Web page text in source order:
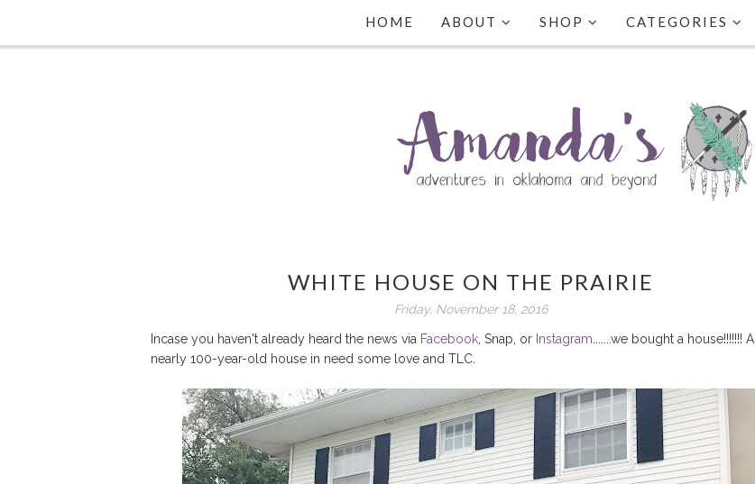
HOME ABOUT SHOP CATEGORIES
WHITE HOUSE ON THE PRAIRIE
Friday, November 18, 2016
Incase you haven't already heard the news via Facebook , Snap, or Instagram .......we bought a house!!!!!!! A
nearly 100-year-old house in need some love and TLC.